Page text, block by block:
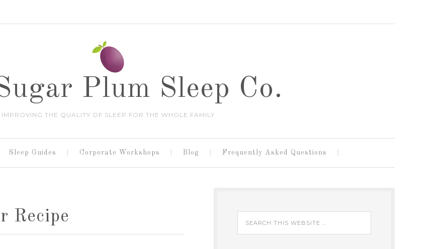
Plum Sleep Co.
IMPROVING THE QUALITY OF SLEEP FOR THE WHOLE FAMILY
Sleep Guides Corporate Workshops Blog Frequently Asked Questions
Recipe